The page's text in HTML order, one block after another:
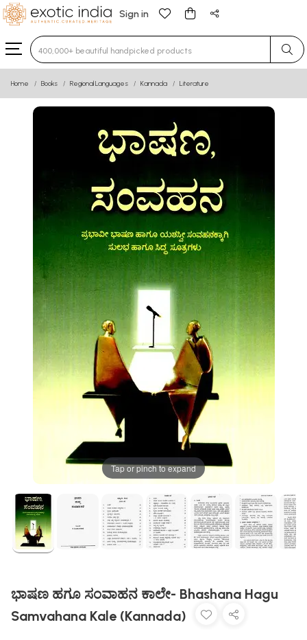
Sign in
Type 3 or more characters for results.
Home Books Regional Languages Kannada Literature
Tap or pinch to expand
ಭಾಷಣ ಹಗೂ ಸಂವಾಹನ ಕಾಲೇ- Bhashana Hagu
Samvahana Kale (Kannada)